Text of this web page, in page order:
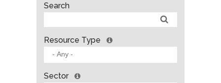
Search
Resource Type
Sector